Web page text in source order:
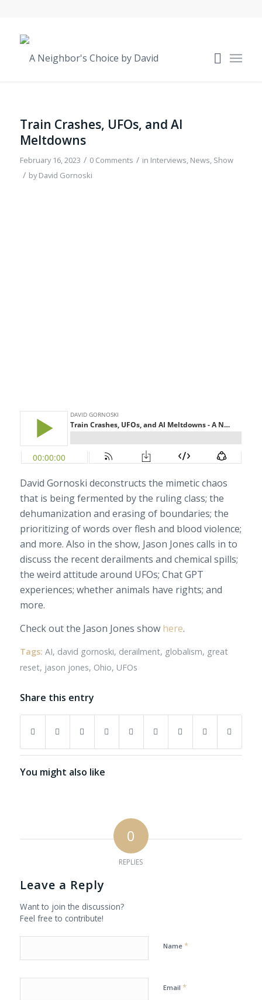
Train Crashes, UFOs, and AI
Meltdowns
February 16, 2023 / 0 Comments / in Interviews, News, Show
/ byDavid Gornoski
David Gornoski deconstructs the mimetic chaos
that is being fermented by the ruling class; the
dehumanization and erasing of boundaries; the
prioritizing of words over flesh and blood violence;
and more. Also in the show, Jason Jones calls in to
discuss the recent derailments and chemical spills;
the weird attitude around UFOs; Chat GPT
experiences; whether animals have rights; and
more.
Check out the Jason Jones show here.
Tags: AI, david gornoski, derailment, globalism, great
reset, jason jones, Ohio, UFOs
Share this entry
You might also like
0
REPLIES
Leave a Reply
Want to join the discussion?
Feel free to contribute!
Name *
Email *